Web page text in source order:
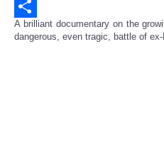
Email
Share
A brilliant documentary on the
dangerous, even tragic, battle of